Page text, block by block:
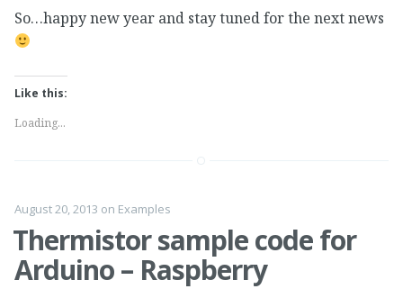
So…happy new year and stay tuned for the next news
Like this:
Loading...
August 20, 2013 on Examples
Thermistor sample code for
Arduino – Raspberry